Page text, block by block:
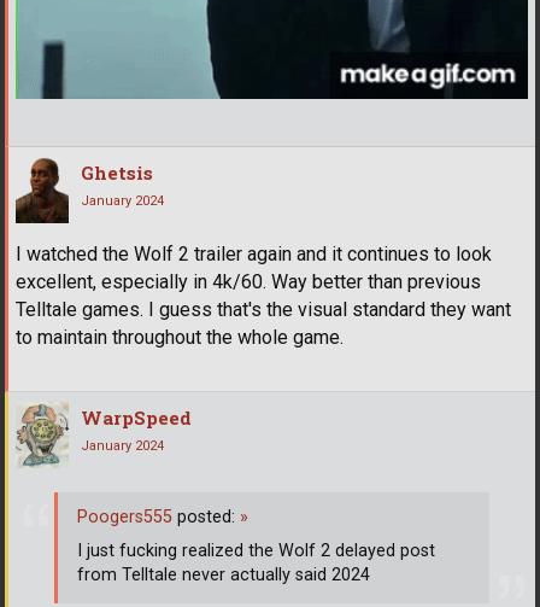
Ghetsis
January 2024
I watched the Wolf 2 trailer again and it continues to look
excellent, especially in 4k/60. Way better than previous
Telltale games. I guess that's the visual standard they want
to maintain throughout the whole game.
WarpSpeed
January 2024
Poogers555 posted: »
I just fucking realized the Wolf 2 delayed post
from Telltale never actually said 2024